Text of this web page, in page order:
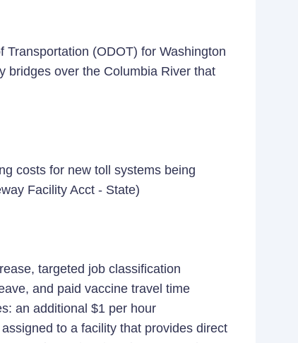
(ODOT) for Washington
bridges over the Columbia River that
costs for new toll systems being
Facility Acct - State)
targeted job classification
and paid vaccine travel time
an additional $1 per hour
to a facility that provides direct